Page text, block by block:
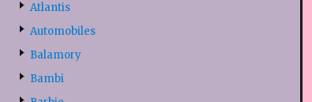
Atlantis
Automobiles
Balamory
Bambi